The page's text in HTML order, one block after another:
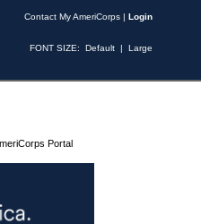
Contact My AmeriCorps | Login
FONT SIZE: Default | Large
Portal